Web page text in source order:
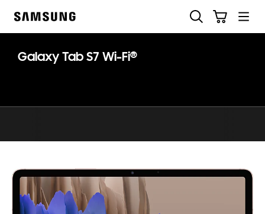
Galaxy Tab S7 Wi-Fi®